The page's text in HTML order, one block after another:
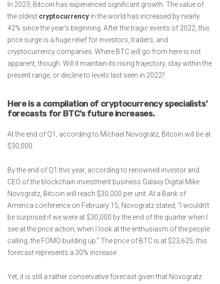
In 2023, Bitcoin has experienced significant growth. The value of
the oldest cryptocurrency in the world has increased by nearly
42% since the year’s beginning. After the tragic events of 2022, this
price surge is a huge relief for investors, traders, and
cryptocurrency companies. Where BTC will go from here is not
apparent, though. Will it maintain its rising trajectory, stay within the
present range, or decline to levels last seen in 2022?
Here is a compilation of cryptocurrency specialists’
forecasts for BTC’s future increases.
At the end of Q1, according to Michael Novogratz, Bitcoin will be at
$30,000.
By the end of Q1 this year, according to renowned investor and
CEO of the blockchain investment business Galaxy Digital Mike
Novogratz, Bitcoin will reach $30,000 per unit. At a Bank of
America conference on February 15, Novogratz stated, “I wouldn’t
be surprised if we were at $30,000 by the end of the quarter when I
see at the price action, when I look at the enthusiasm of the people
calling, the FOMO building up.” The price of BTC is at $23,625; this
forecast represents a 30% increase.
Yet, it is still a rather conservative forecast given that Novogratz